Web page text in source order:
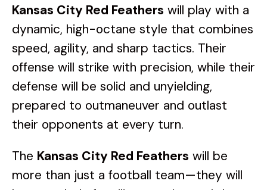
Kansas City Red Feathers will play with a
dynamic, high-octane style that combines
speed, agility, and sharp tactics. Their
offense will strike with precision, while their
defense will be solid and unyielding,
prepared to outmaneuver and outlast
their opponents at every turn.
The Kansas City Red Feathers will be
more than just a football team—they will